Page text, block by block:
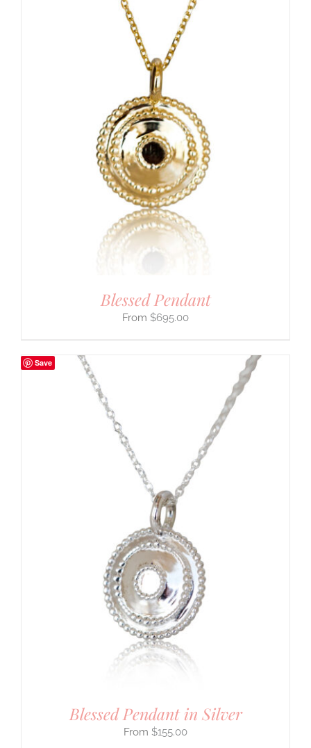
Blessed Pendant
$695.00
Save
Blessed Pendant in Silver
$155.00